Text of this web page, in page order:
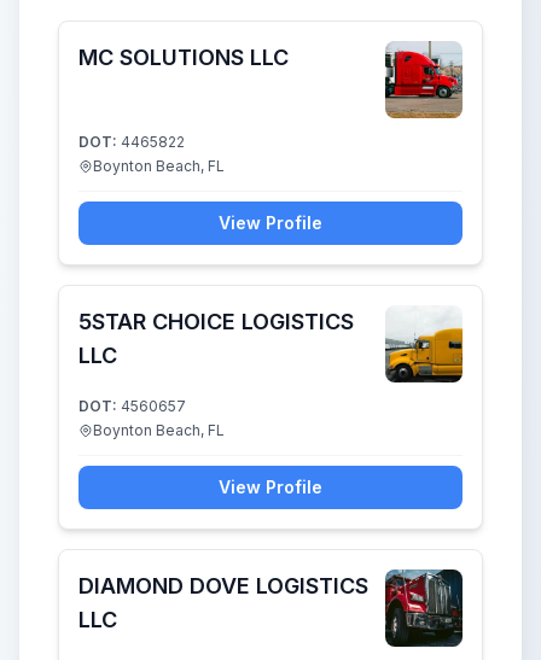
MC SOLUTIONS LLC
DOT: 4465822
Boynton Beach, FL
View Profile
5STAR CHOICE LOGISTICS
LLC
DOT: 4560657
Boynton Beach, FL
View Profile
DIAMOND DOVE LOGISTICS
LLC